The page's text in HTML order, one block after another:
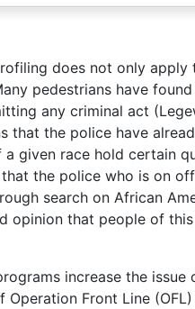
does not only
pedestrians have
any criminal act
that the police have
a given race hold certain
the police who is on
search on African
opinion that people of
increase the
Operation Front Line